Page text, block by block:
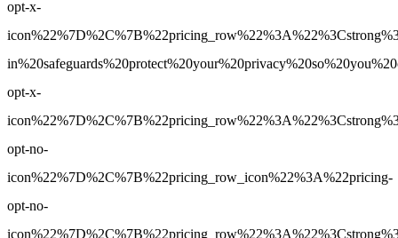
opt-x-
opt-x-
opt-no-
icon%22%7D%2C%7B%22pricing_row_icon%22%3A%22pricing-
opt-no-